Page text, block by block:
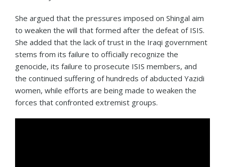
She argued that the pressures imposed on Shingal aim
to weaken the will that formed after the defeat of ISIS.
She added that the lack of trust in the Iraqi government
stems from its failure to officially recognize the
genocide, its failure to prosecute ISIS members, and
the continued suffering of hundreds of abducted Yazidi
women, while efforts are being made to weaken the
forces that confronted extremist groups.